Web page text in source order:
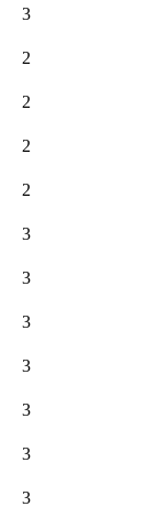
3
2
2
2
2
3
3
3
3
3
3
3